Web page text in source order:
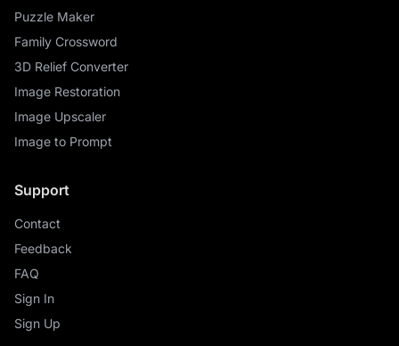
Puzzle Maker
Family Crossword
3D Relief Converter
Image Restoration
Image Upscaler
Image to Prompt
Support
Contact
Feedback
FAQ
Sign In
Sign Up